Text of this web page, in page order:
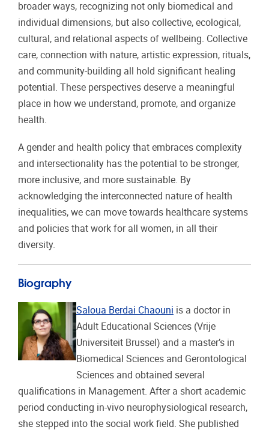
broader ways, recognizing not only biomedical and
individual dimensions, but also collective, ecological,
cultural, and relational aspects of wellbeing. Collective
care, connection with nature, artistic expression, rituals,
and community-building all hold significant healing
potential. These perspectives deserve a meaningful
place in how we understand, promote, and organize
health.
A gender and health policy that embraces complexity
and intersectionality has the potential to be stronger,
more inclusive, and more sustainable. By
acknowledging the interconnected nature of health
inequalities, we can move towards healthcare systems
and policies that work for all women, in all their
diversity.
Biography
Saloua Berdai Chaouni is a doctor in
Adult Educational Sciences (Vrije
Universiteit Brussel) and a master’s in
Biomedical Sciences and Gerontological
Sciences and obtained several
qualifications in Management. After a short academic
period conducting in-vivo neurophysiological research,
she stepped into the social work field. She published